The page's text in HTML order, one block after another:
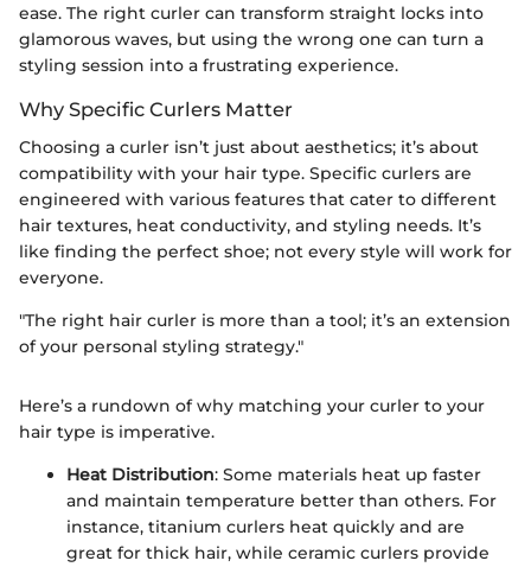
ease. The right curler can transform straight locks into
glamorous waves, but using the wrong one can turn a
styling session into a frustrating experience.
Why Specific Curlers Matter
Choosing a curler isn’t just about aesthetics; it’s about
compatibility with your hair type. Specific curlers are
engineered with various features that cater to different
hair textures, heat conductivity, and styling needs. It’s
like finding the perfect shoe; not every style will work for
everyone.
"The right hair curler is more than a tool; it’s an extension
of your personal styling strategy."
Here’s a rundown of why matching your curler to your
hair type is imperative.
Heat Distribution: Some materials heat up faster
and maintain temperature better than others. For
instance, titanium curlers heat quickly and are
great for thick hair, while ceramic curlers provide